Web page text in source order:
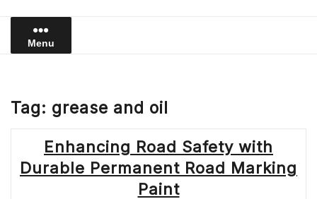
Menu
Tag: grease and oil
Enhancing Road Safety with
Durable Permanent Road Marking
Paint